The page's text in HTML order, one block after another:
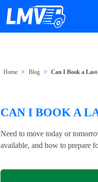
Home Blog Can I Book a
CAN I BOOK A
Need to move today or
available, and how to prepare